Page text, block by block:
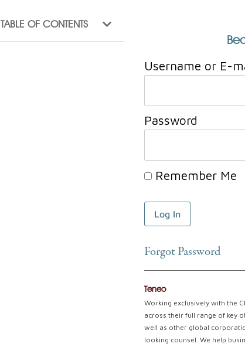
TABLE OF CONTENTS
Username or E-
Password
Remember Me
Forgot Password
Teneo
Working exclusively with the
across their full range of key
well as other global
looking counsel. We help